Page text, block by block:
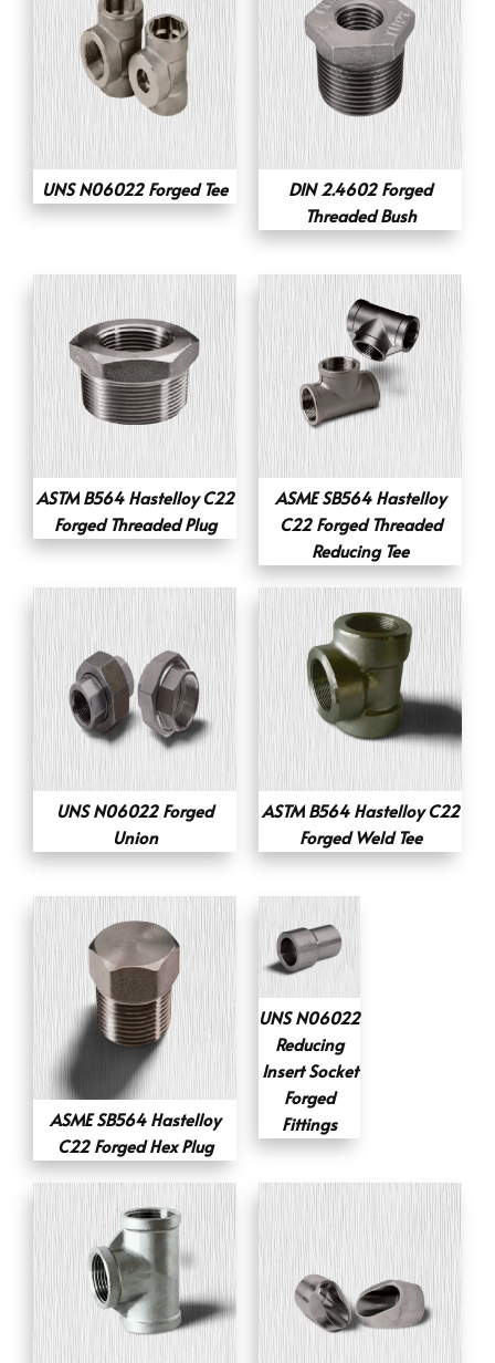
UNS N06022 Forged Tee
DIN 2.4602 Forged
Threaded Bush
ASTM B564 Hastelloy C22
Forged Threaded Plug
ASME SB564 Hastelloy
C22 Forged Threaded
Reducing Tee
UNS N06022 Forged
Union
ASTM B564 Hastelloy C22
Forged Weld Tee
ASME SB564 Hastelloy
C22 Forged Hex Plug
UNS N06022
Reducing
Insert Socket
Forged
Fittings